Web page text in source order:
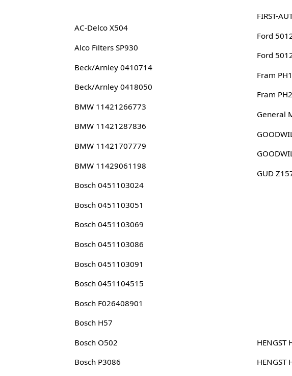
AC-Delco X504
Alco Filters SP930
Beck/Arnley 0410714
Beck/Arnley 0418050
BMW 11421266773
BMW 11421287836
BMW 11421707779
BMW 11429061198
Bosch 0451103024
Bosch 0451103051
Bosch 0451103069
Bosch 0451103086
Bosch 0451103091
Bosch 0451104515
Bosch F026408901
Bosch H57
Bosch O502
Bosch P3086
FIRST-
Ford
Ford
Fram
Fram
General
GUD
HENGST
HENGST